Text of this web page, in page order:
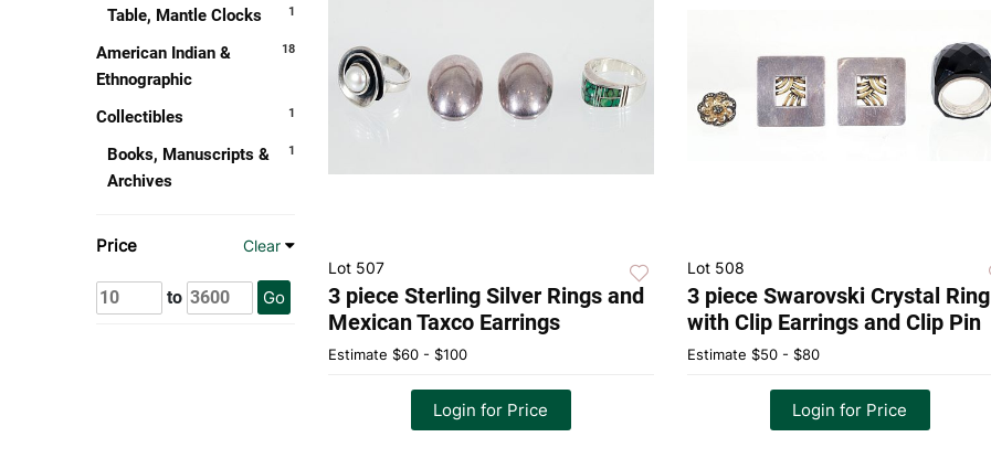
1
Table, Mantle Clocks
18
American Indian &
Ethnographic
1
Collectibles
1
Books, Manuscripts &
Archives
Price Clear
to Go
Lot 507
3 piece Sterling Silver Rings and
Mexican Taxco Earrings
Estimate $60 - $100
Login for Price
Lot 508
3 piece Swarovski Crystal Ring
with Clip Earrings and Clip Pin
Estimate $50 - $80
Login for Price